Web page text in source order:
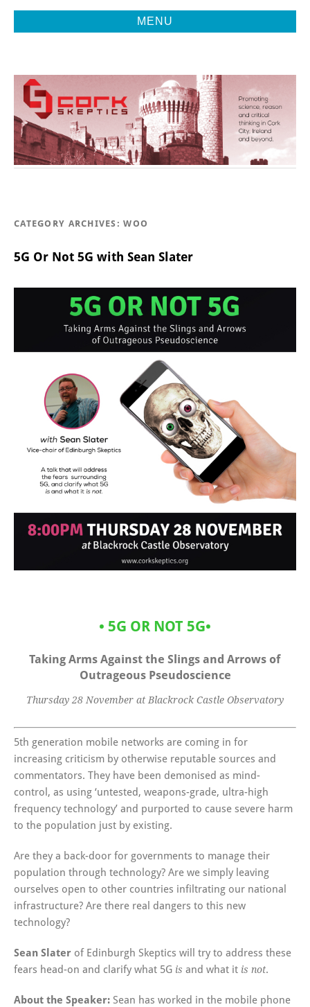
MENU
CORK
SKEPTICS
Beyond
CATEGORY ARCHIVES:WOO
5G Or Not 5G with Sean Slater
• 5G OR NOT 5G•
Taking Arms Against the Slings and Arrows of
Outrageous Pseudoscience
Thursday 28 November at Blackrock Castle Observatory
5th generation mobile networks are coming in for
increasing criticism by otherwise reputable sources and
commentators. They have been demonised as mind-
control, as using ‘untested, weapons-grade, ultra-high
frequency technology’ and purported to cause severe harm
to the population just by existing.
Are they a back-door for governments to manage their
population through technology? Are we simply leaving
ourselves open to other countries infiltrating our national
infrastructure? Are there real dangers to this new
technology?
Sean Slater of Edinburgh Skeptics will try to address these
fears head-on and clarify what 5G is and what it is not.
About the Speaker: Sean has worked in the mobile phone